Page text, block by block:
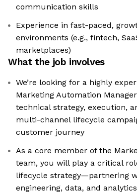
communication skills
Experience in fast-paced,
environments (e.g., fintech,
marketplaces)
What the job involves
We’re looking for a highly
Marketing Automation
technical strategy, execution,
multi-channel lifecycle
customer journey
As a core member of the
team, you will play a critical
lifecycle strategy—partnering
engineering, data, and